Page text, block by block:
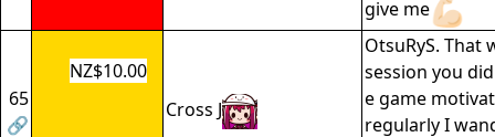
give me
65
🔗
NZ$10.00
Cross J
OtsuRyS. That
session you
e game
regularly I